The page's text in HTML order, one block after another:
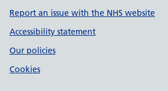
Report an issue with the NHS website
Accessibility statement
Our policies
Cookies